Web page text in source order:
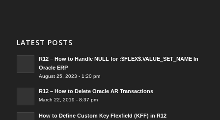
LATEST POSTS
R12 – How to Handle NULL for :$FLEX$.VALUE_SET_NAME In
Oracle ERP
August 25, 2023 - 1:20 pm
R12 – How to Delete Oracle AR Transactions
March 22, 2019 - 8:37 pm
How to Define Custom Key Flexfield (KFF) in R12